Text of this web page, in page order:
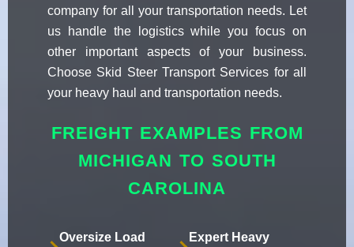
company for all your transportation needs. Let
us handle the logistics while you focus on
other important aspects of your business.
Choose Skid Steer Transport Services for all
your heavy haul and transportation needs.
FREIGHT EXAMPLES FROM
MICHIGAN TO SOUTH
CAROLINA
Oversize Load Expert Heavy